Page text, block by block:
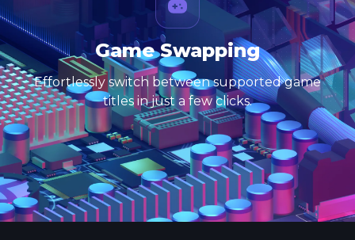
Game Swapping
Effortlessly switch between supported game
titles in just a few clicks.